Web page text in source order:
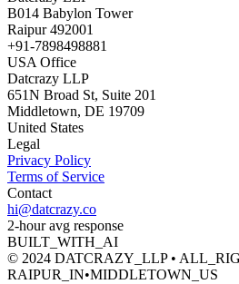
B014 Babylon Tower
Raipur 492001
+91-7898498881
USA Office
Datcrazy LLP
651N Broad St, Suite 201
Middletown, DE 19709
United States
Legal
Privacy Policy
Terms of Service
Contact
hi@datcrazy.co
2-hour avg response
BUILT_WITH_AI
© 2024 DATCRAZY_LLP •
RAIPUR_IN•MIDDLETOWN_US